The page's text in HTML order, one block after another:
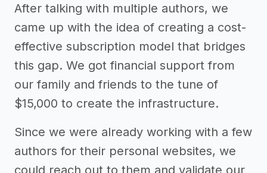
After talking with multiple authors, we
came up with the idea of creating a cost-
effective subscription model that bridges
this gap. We got financial support from
our family and friends to the tune of
$15,000 to create the infrastructure.
Since we were already working with a few
authors for their personal websites, we
could reach out to them and validate our